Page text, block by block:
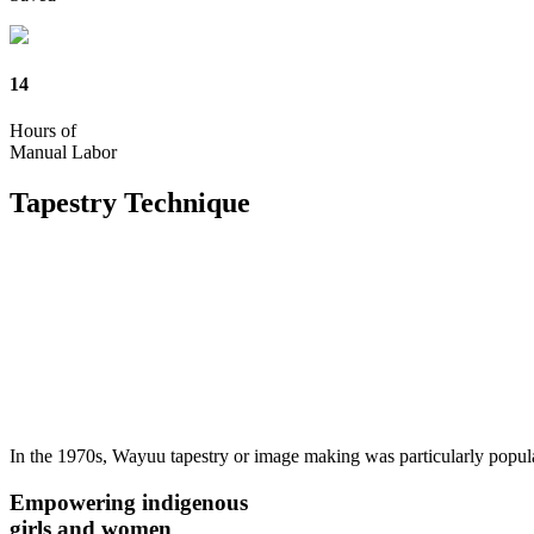
14
Hours of
Manual Labor
Tapestry Technique
In the 1970s, Wayuu tapestry or image making was particularly
Empowering indigenous
girls and women